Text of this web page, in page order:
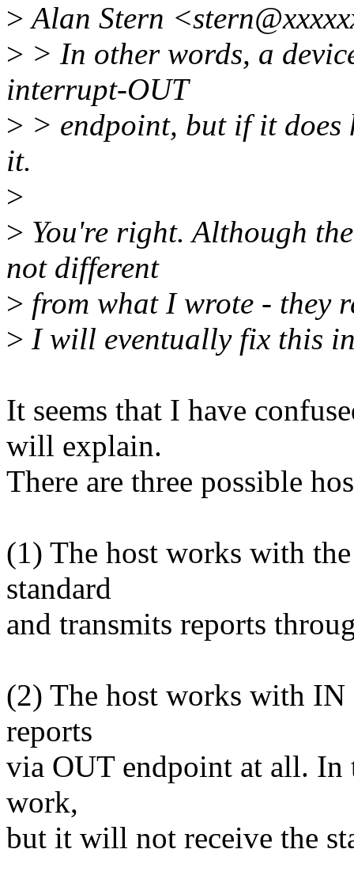
> Alan Stern
> > In other words, a
interrupt-OUT
> > endpoint, but if it does
it.
>
> You're right. Although
not different
> from what I wrote - they
> I will eventually fix this
It seems that I have
will explain.
There are three possible
(1) The host works with
standard
and transmits reports
(2) The host works with IN
reports
via OUT endpoint at all.
work,
but it will not receive the